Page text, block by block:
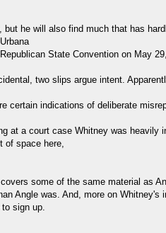
he will also find much that has
State Convention on May
two slips argue intent.
certain indications of deliberate
at a court case Whitney was
of space here,
some of the same material as
Angle was. And, more on Whitney's
sign up.